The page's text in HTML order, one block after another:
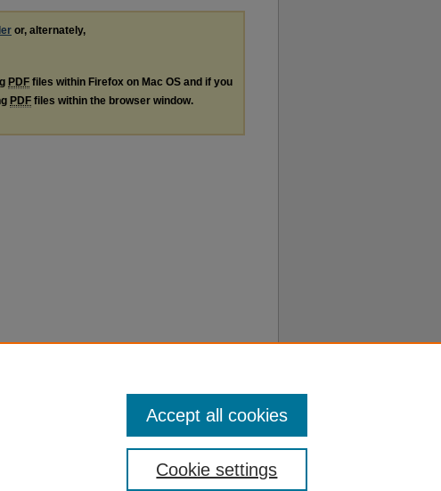
or, alternately,
PDF files within Firefox on Mac OS and if you
PDF files within the browser window.
Cookie settings
Accept all cookies